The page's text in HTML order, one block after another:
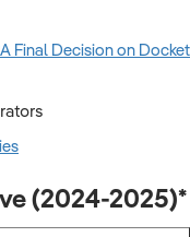
Final Decision on Docket
(2024-2025)*